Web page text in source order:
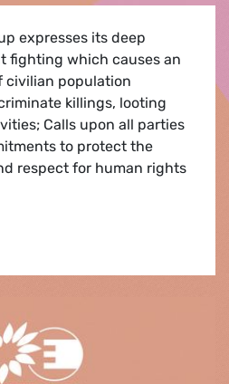
expresses its deep
fighting which causes an
civilian population
killings, looting
Calls upon all parties
to protect the
respect for human rights
Republic of Congo)